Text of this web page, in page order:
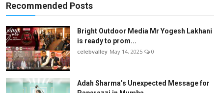
Recommended Posts
Bright Outdoor Media Mr Yogesh Lakhani
is ready to prom...
celebvalley May 14, 2025 0
Adah Sharma’s Unexpected Message for